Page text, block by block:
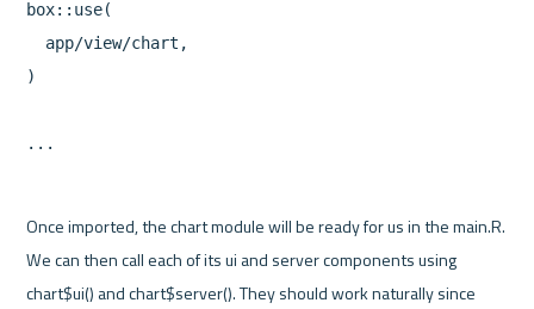
box::use(
  app/view/chart,
)
Once imported, the chart module will be ready for us in the main.R.
We can then call each of its ui and server components using
chart$ui() and chart$server(). They should work naturally since